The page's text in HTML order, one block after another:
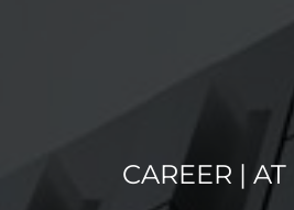
CAREER | AT